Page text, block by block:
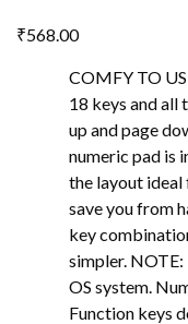
₹568.00
COMFY TO
18 keys and all
up and page
numeric pad is
the layout ideal
save you from
key
simpler.
OS system.
Function keys